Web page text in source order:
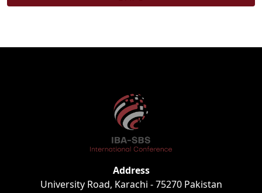
Address
University Road, Karachi - 75270 Pakistan